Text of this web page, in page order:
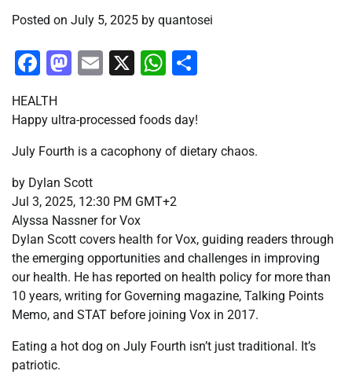
Posted on July 5, 2025 by quantosei
Facebook
Mastodon
Email
X WhatsApp
HEALTH
Happy ultra-processed foods day!
July Fourth is a cacophony of dietary chaos.
by Dylan Scott
Jul 3, 2025, 12:30 PM GMT+2
Alyssa Nassner for Vox
Dylan Scott covers health for Vox, guiding readers through
the emerging opportunities and challenges in improving
our health. He has reported on health policy for more than
10 years, writing for Governing magazine, Talking Points
Memo, and STAT before joining Vox in 2017.
Eating a hot dog on July Fourth isn’t just traditional. It’s
patriotic.